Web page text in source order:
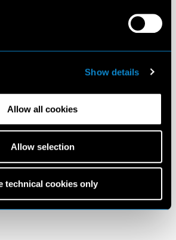
Show details
Allow all cookies
Allow selection
technical cookies only